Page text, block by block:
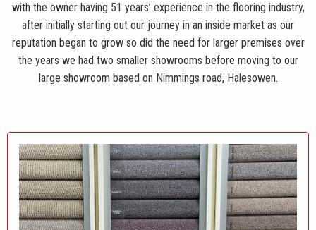
with the owner having 51 years’ experience in the flooring industry,
after initially starting out our journey in an inside market as our
reputation began to grow so did the need for larger premises over
the years we had two smaller showrooms before moving to our
large showroom based on Nimmings road, Halesowen.